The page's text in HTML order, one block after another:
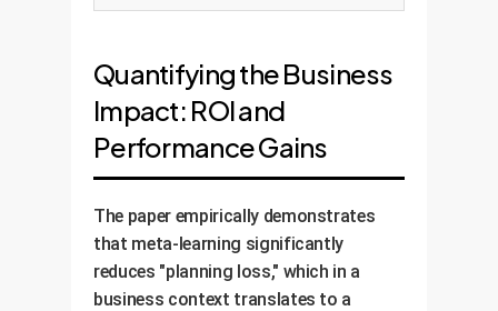
Quantifying the Business
Impact: ROI and
Performance Gains
The paper empirically demonstrates
that meta-learning significantly
reduces "planning loss," which in a
business context translates to a